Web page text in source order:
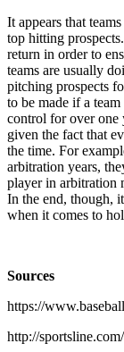
It appears that
top hitting
return in order to
teams are usually
pitching prospects
to be made if a
control for over one
given the fact that
the time. For
arbitration years,
player in arbitration
In the end, though,
when it comes to
Sources
https://
http://